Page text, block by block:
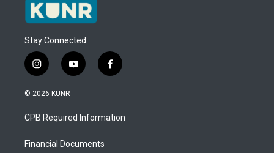
Stay Connected
i
n
s
a
g
a
y
o
u
b
f
a
b
o
© 2026 KUNR
CPB Required Information
Financial Documents